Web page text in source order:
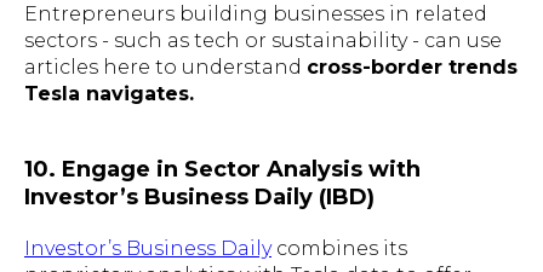
Entrepreneurs building businesses in related
sectors - such as tech or sustainability - can use
articles here to understand cross-border trends
Tesla navigates.
10. Engage in Sector Analysis with
Investor’s Business Daily (IBD)
Investor’s Business Dailycombines its